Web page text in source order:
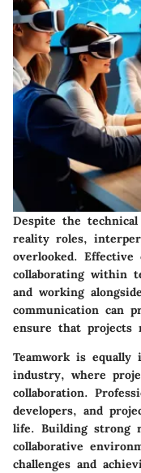
Despite the
reality roles,
overlooked.
collaborating within
and working
communication can
ensure that projects
Teamwork is
industry, where
collaboration.
developers, and
life. Building strong
collaborative
challenges and